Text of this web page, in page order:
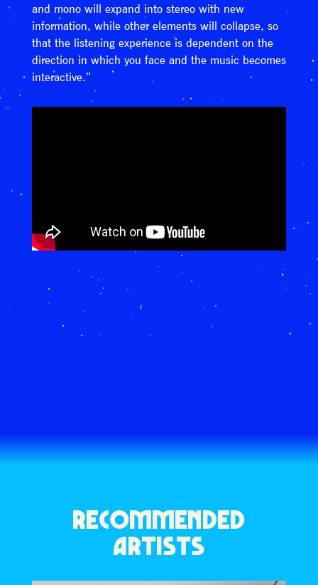
and mono will expand into stereo with new
information, while other elements will collapse, so
that the listening experience is dependent on the
direction in which you face and the music becomes
interactive.”
RECOMMENDED
ARTISTS